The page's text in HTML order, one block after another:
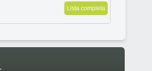
Lista completa